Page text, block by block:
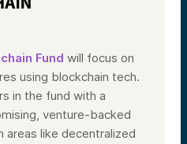
Fund will focus on
using blockchain tech.
in the fund with a
venture-backed
areas like decentralized